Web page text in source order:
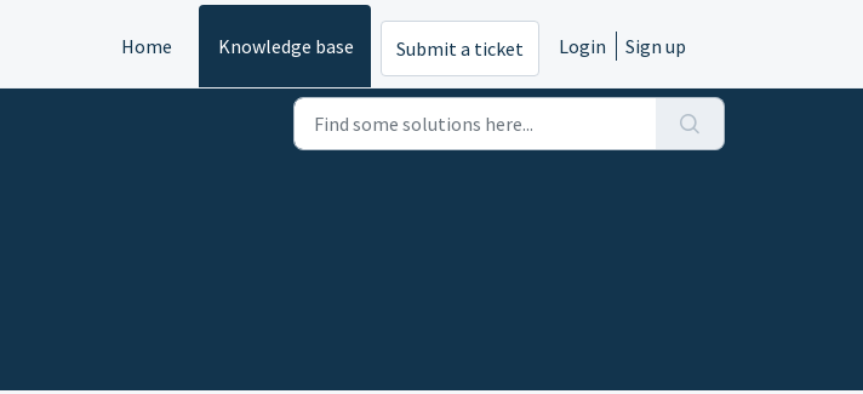
Home
Knowledge base Submit a ticket Login Sign up